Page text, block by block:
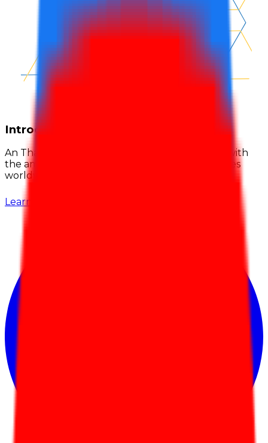
Introduction
An Thai Khang was established by Vietnamese with
the ambition to bring made-in-Vietnam adhesives
worldwide, built on quality and credibility.
Learn more